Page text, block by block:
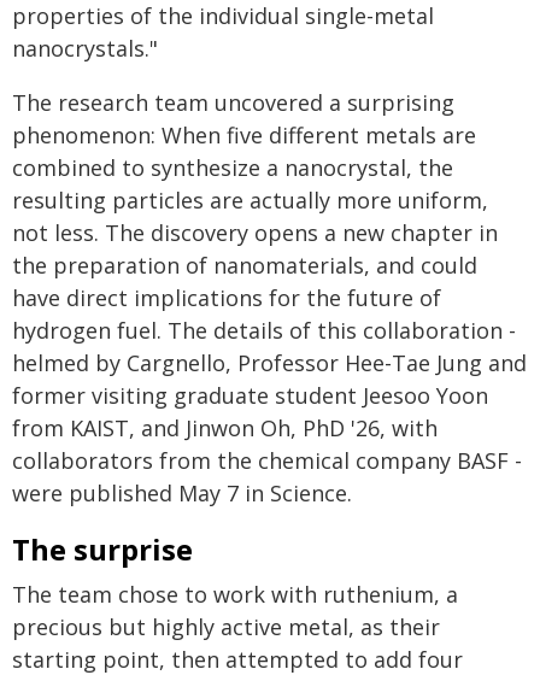
properties of the individual single-metal
nanocrystals."
The research team uncovered a surprising
phenomenon: When five different metals are
combined to synthesize a nanocrystal, the
resulting particles are actually more uniform,
not less. The discovery opens a new chapter in
the preparation of nanomaterials, and could
have direct implications for the future of
hydrogen fuel. The details of this collaboration -
helmed by Cargnello, Professor Hee-Tae Jung and
former visiting graduate student Jeesoo Yoon
from KAIST, and Jinwon Oh, PhD '26, with
collaborators from the chemical company BASF -
were published May 7 in Science.
The surprise
The team chose to work with ruthenium, a
precious but highly active metal, as their
starting point, then attempted to add four